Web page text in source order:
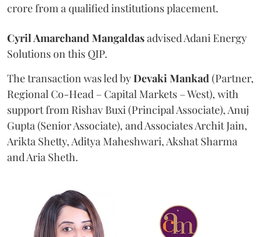
crore from a qualified institutions placement.
Cyril Amarchand Mangaldasadvised Adani Energy
Solutions on this QIP.
The transaction was led byDevaki Mankad(Partner,
Regional Co-Head – Capital Markets – West), with
support from Rishav Buxi (Principal Associate), Anuj
Gupta (Senior Associate), and Associates Archit Jain,
Arikta Shetty, Aditya Maheshwari, Akshat Sharma
and Aria Sheth.